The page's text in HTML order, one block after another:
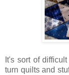
It's sort of
turn quilts and